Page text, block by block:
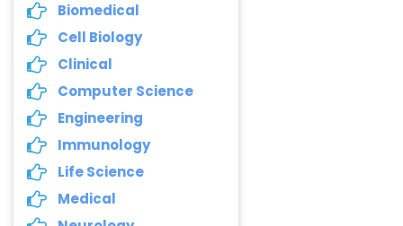
Biomedical
Cell Biology
Clinical
Computer Science
Engineering
Immunology
Life Science
Medical
-United States
Asimul Islam
-India
Stephen Harvey
-Canada
Yannis Dimakopoulos
-Greece